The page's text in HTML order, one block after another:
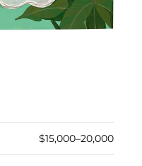
$15,000–20,000